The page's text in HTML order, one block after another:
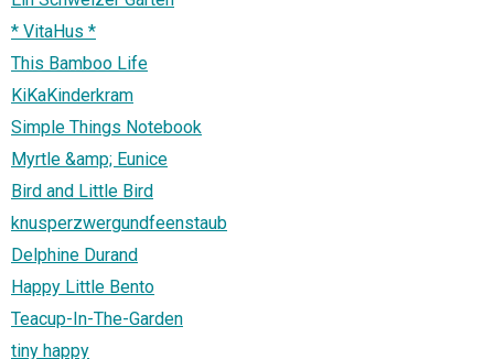
* VitaHus *
This Bamboo Life
KiKaKinderkram
Simple Things Notebook
Myrtle &amp; Eunice
Bird and Little Bird
knusperzwergundfeenstaub
Delphine Durand
Happy Little Bento
Teacup-In-The-Garden
tiny happy